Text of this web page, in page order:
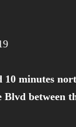
10 minutes
Blvd between